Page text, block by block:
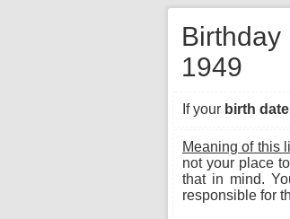
1949
If your birth
Meaning of this
not your place
that in mind.
responsible for